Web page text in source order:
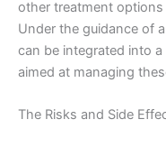
other treatment options
Under the guidance of
can be integrated into
aimed at managing
The Risks and Side